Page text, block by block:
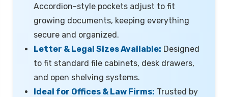
Accordion-style pockets adjust to fit
growing documents, keeping everything
secure and organized.
Letter & Legal Sizes Available: Designed
to fit standard file cabinets, desk drawers,
and open shelving systems.
Ideal for Offices & Law Firms: Trusted by